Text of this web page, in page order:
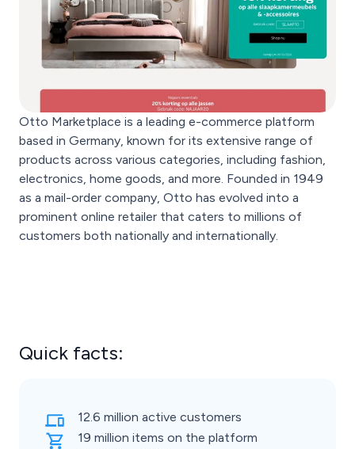
Otto Marketplace is a leading e-commerce platform
based in Germany, known for its extensive range of
products across various categories, including fashion,
electronics, home goods, and more. Founded in 1949
as a mail-order company, Otto has evolved into a
prominent online retailer that caters to millions of
customers both nationally and internationally.
Quick facts:
12.6 million active customers
19 million items on the platform